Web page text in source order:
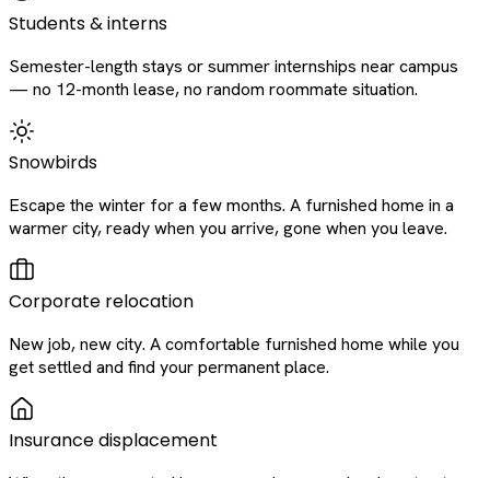
Students & interns
Semester-length stays or summer internships near campus
— no 12-month lease, no random roommate situation.
Snowbirds
Escape the winter for a few months. A furnished home in a
warmer city, ready when you arrive, gone when you leave.
Corporate relocation
New job, new city. A comfortable furnished home while you
get settled and find your permanent place.
Insurance displacement